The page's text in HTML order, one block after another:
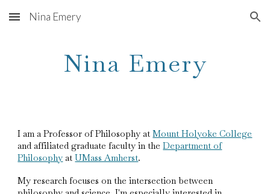
Skip to main content Skip to navigation
Nina Emery
Nina Emery
I am a Professor of Philosophy at Mount Holyoke College
and affiliated graduate faculty in the Department of
Philosophy at UMass Amherst.
My research focuses on the intersection between